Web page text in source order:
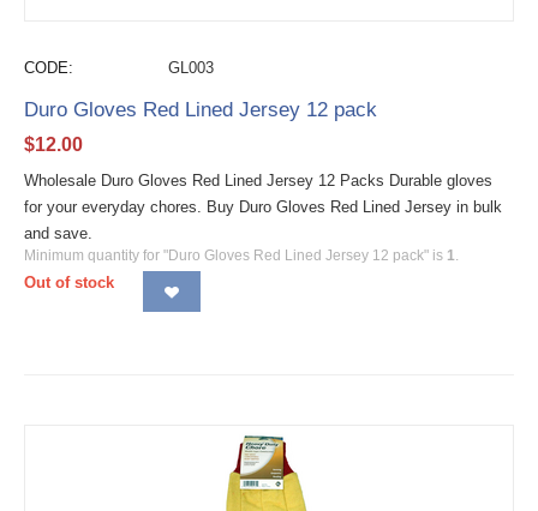
CODE: GL003
Duro Gloves Red Lined Jersey 12 pack
$12.00
Wholesale Duro Gloves Red Lined Jersey 12 Packs Durable gloves
for your everyday chores. Buy Duro Gloves Red Lined Jersey in bulk
and save.
Minimum quantity for "Duro Gloves Red Lined Jersey 12 pack" is 1.
Out of stock